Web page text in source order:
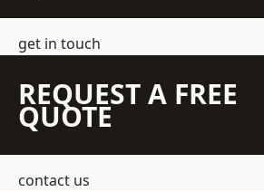
get in touch
REQUEST A FREE
QUOTE
contact us